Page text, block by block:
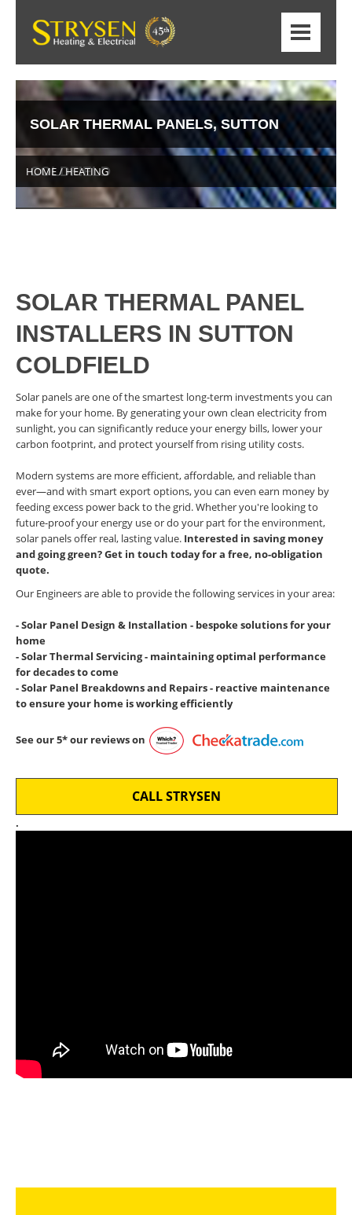
SOLAR THERMAL PANELS, SUTTON
COLDFIELD
HOME / HEATING
SOLAR THERMAL PANEL
INSTALLERS IN SUTTON
COLDFIELD
Solar panels are one of the smartest long-term investments you can
make for your home. By generating your own clean electricity from
sunlight, you can significantly reduce your energy bills, lower your
carbon footprint, and protect yourself from rising utility costs.
Modern systems are more efficient, affordable, and reliable than
ever—and with smart export options, you can even earn money by
feeding excess power back to the grid. Whether you're looking to
future-proof your energy use or do your part for the environment,
solar panels offer real, lasting value. Interested in saving money
and going green? Get in touch today for a free, no-obligation
quote.
Our Engineers are able to provide the following services in your area:
- Solar Panel Design & Installation - bespoke solutions for your
home
- Solar Thermal Servicing - maintaining optimal performance
for decades to come
- Solar Panel Breakdowns and Repairs - reactive maintenance
to ensure your home is working efficiently
See our 5* our reviews on
CALL STRYSEN
.